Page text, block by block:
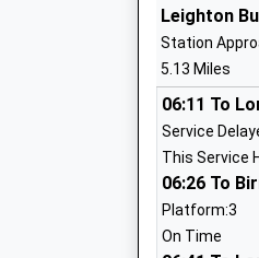
Ms David
Mursley
Voluntary
Ages:4-7
Head Teacher
Ms David May
Leighton
Station
5.13 Miles
06:11 To
Service
This Service
06:26 To
Platform:3
On Time